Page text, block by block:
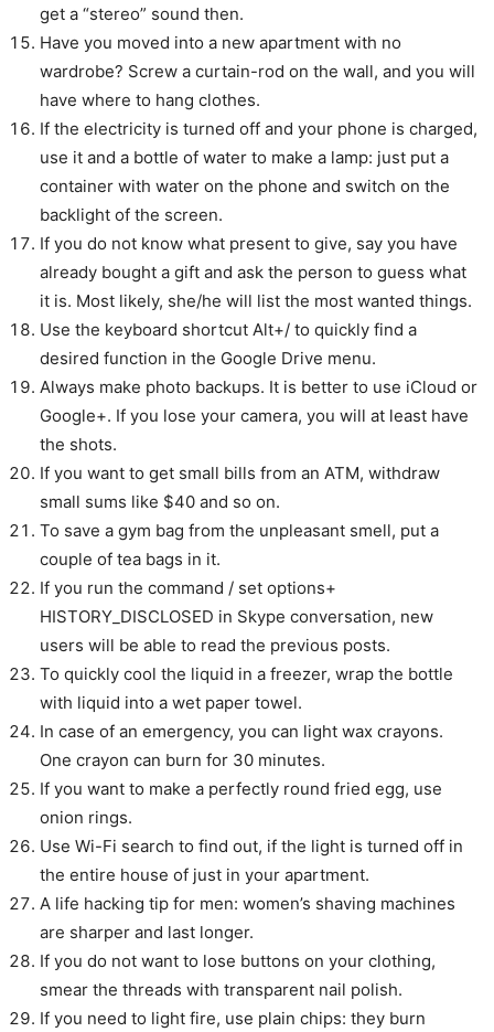
get a “stereo” sound then.
Have you moved into a new apartment with no
wardrobe? Screw a curtain-rod on the wall, and you will
have where to hang clothes.
If the electricity is turned off and your phone is charged,
use it and a bottle of water to make a lamp: just put a
container with water on the phone and switch on the
backlight of the screen.
If you do not know what present to give, say you have
already bought a gift and ask the person to guess what
it is. Most likely, she/he will list the most wanted things.
Use the keyboard shortcut Alt+/ to quickly find a
desired function in the Google Drive menu.
Always make photo backups. It is better to use iCloud or
Google+. If you lose your camera, you will at least have
the shots.
If you want to get small bills from an ATM, withdraw
small sums like $40 and so on.
To save a gym bag from the unpleasant smell, put a
couple of tea bags in it.
If you run the command / set options+
HISTORY_DISCLOSED in Skype conversation, new
users will be able to read the previous posts.
To quickly cool the liquid in a freezer, wrap the bottle
with liquid into a wet paper towel.
In case of an emergency, you can light wax crayons.
One crayon can burn for 30 minutes.
If you want to make a perfectly round fried egg, use
onion rings.
Use Wi-Fi search to find out, if the light is turned off in
the entire house of just in your apartment.
A life hacking tip for men: women’s shaving machines
are sharper and last longer.
If you do not want to lose buttons on your clothing,
smear the threads with transparent nail polish.
If you need to light fire, use plain chips: they burn